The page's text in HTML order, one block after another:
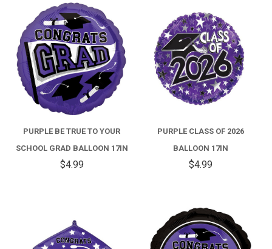
PURPLE BE TRUE TO YOUR
SCHOOL GRAD BALLOON 17IN
$4.99
PURPLE CLASS OF 2026
BALLOON 17IN
$4.99